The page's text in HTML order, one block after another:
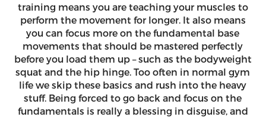
training means you are teaching your muscles to
perform the movement for longer. It also means
you can focus more on the fundamental base
movements that should be mastered perfectly
before you load them up – such as the bodyweight
squat and the hip hinge. Too often in normal gym
life we skip these basics and rush into the heavy
stuff. Being forced to go back and focus on the
fundamentals is really a blessing in disguise, and